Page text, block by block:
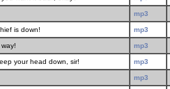
mp3
is down! mp3
mp3
your head down, sir! mp3
mp3